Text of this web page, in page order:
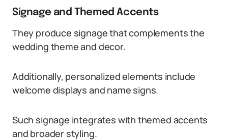
Signage and Themed Accents
They produce signage that complements the
wedding theme and decor.
Additionally, personalized elements include
welcome displays and name signs.
Such signage integrates with themed accents
and broader styling.